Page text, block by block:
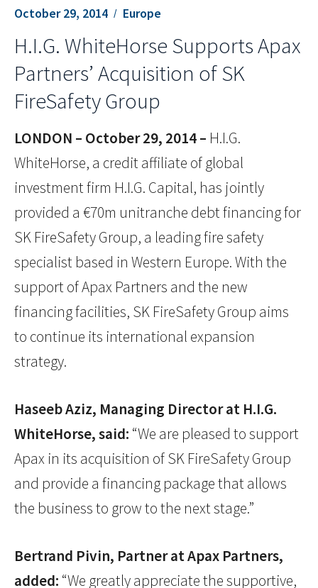
October 29, 2014 Europe
H.I.G. WhiteHorse Supports Apax
Partners’ Acquisition of SK
FireSafety Group
LONDON – October 29, 2014 – H.I.G.
WhiteHorse, a credit affiliate of global
investment firm H.I.G. Capital, has jointly
provided a €70m unitranche debt financing for
SK FireSafety Group, a leading fire safety
specialist based in Western Europe. With the
support of Apax Partners and the new
financing facilities, SK FireSafety Group aims
to continue its international expansion
strategy.
Haseeb Aziz, Managing Director at H.I.G.
WhiteHorse, said: “We are pleased to support
Apax in its acquisition of SK FireSafety Group
and provide a financing package that allows
the business to grow to the next stage.”
Bertrand Pivin, Partner at Apax Partners,
added: “We greatly appreciate the supportive,